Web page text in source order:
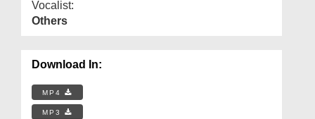
Vocalist:
Others
Download In:
MP4
MP3